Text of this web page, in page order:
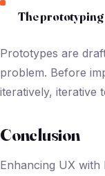
The prototyping
Prototypes are
problem. Before
iteratively, iterative
Conclusion
Enhancing UX with